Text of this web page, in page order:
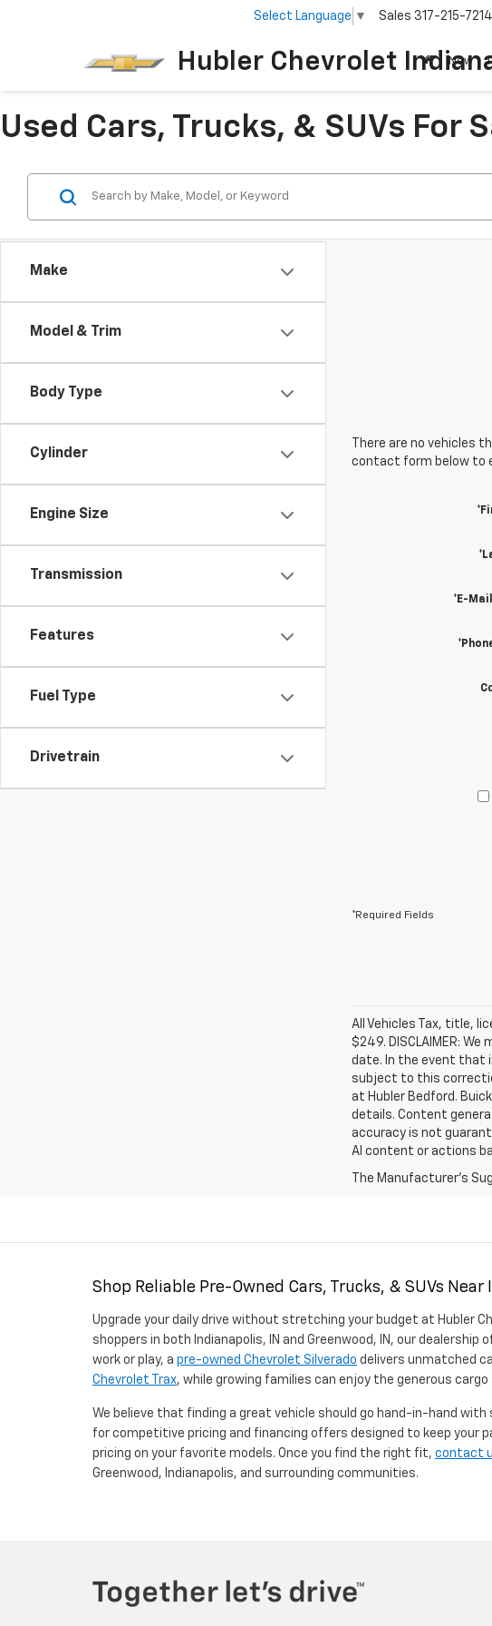
Hubler Chevrolet
Select Language ▼ Sales 317-215-7214
New
Used Cars, Trucks, & SUVs For
Make
Model & Trim
Body Type
Cylinder
Engine Size
Transmission
Features
Fuel Type
Drivetrain
There are no vehicles
contact form below to
*E-
*Required Fields
All Vehicles Tax, title,
$249. DISCLAIMER:
date. In the event that
subject to this
at Hubler Bedford.
details. Content
accuracy is not
AI content or actions
The Manufacturer's
Shop Reliable Pre-Owned Cars, Trucks, & SUVs
Upgrade your daily drive without stretching your budget at Hubler
shoppers in both Indianapolis, IN and Greenwood, IN, our
work or play, a pre-owned Chevrolet Silverado delivers unmatched
Chevrolet Trax, while growing families can enjoy the generous
We believe that finding a great vehicle should go hand-in-hand
for competitive pricing and financing offers designed to keep your
pricing on your favorite models. Once you find the right fit, contact
Greenwood, Indianapolis, and surrounding communities.